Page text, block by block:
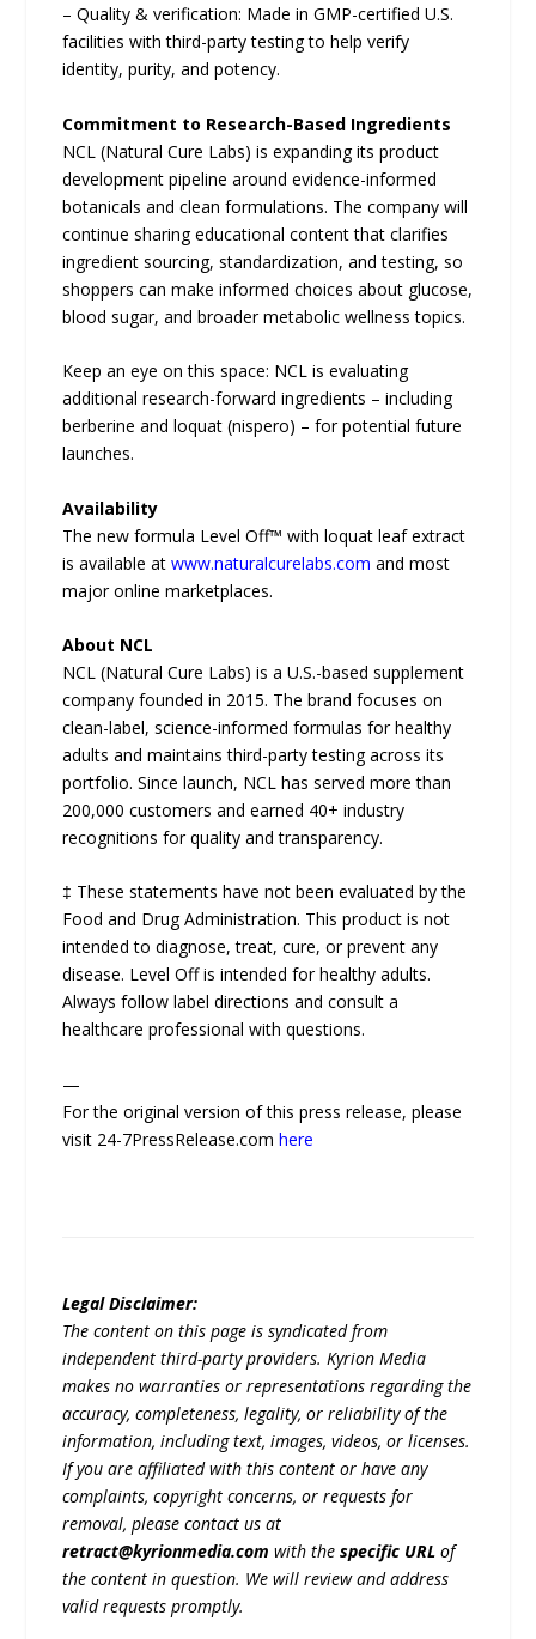
– Quality & verification: Made in GMP-certified U.S.
facilities with third-party testing to help verify
identity, purity, and potency.
Commitment to Research-Based Ingredients
NCL (Natural Cure Labs) is expanding its product
development pipeline around evidence-informed
botanicals and clean formulations. The company will
continue sharing educational content that clarifies
ingredient sourcing, standardization, and testing, so
shoppers can make informed choices about glucose,
blood sugar, and broader metabolic wellness topics.
Keep an eye on this space: NCL is evaluating
additional research-forward ingredients – including
berberine and loquat (nispero) – for potential future
launches.
Availability
The new formula Level Off™ with loquat leaf extract
is available atwww.naturalcurelabs.com and most
major online marketplaces.
About NCL
NCL (Natural Cure Labs) is a U.S.-based supplement
company founded in 2015. The brand focuses on
clean-label, science-informed formulas for healthy
adults and maintains third-party testing across its
portfolio. Since launch, NCL has served more than
200,000 customers and earned 40+ industry
recognitions for quality and transparency.
‡ These statements have not been evaluated by the
Food and Drug Administration. This product is not
intended to diagnose, treat, cure, or prevent any
disease. Level Off is intended for healthy adults.
Always follow label directions and consult a
healthcare professional with questions.
—
For the original version of this press release, please
visit 24-7PressRelease.comhere
Legal Disclaimer:
The content on this page is syndicated from
independent third-party providers. Kyrion Media
makes no warranties or representations regarding the
accuracy, completeness, legality, or reliability of the
information, including text, images, videos, or licenses.
If you are affiliated with this content or have any
complaints, copyright concerns, or requests for
removal, please contact us at
retract@kyrionmedia.com with thespecific URL of
the content in question. We will review and address
valid requests promptly.